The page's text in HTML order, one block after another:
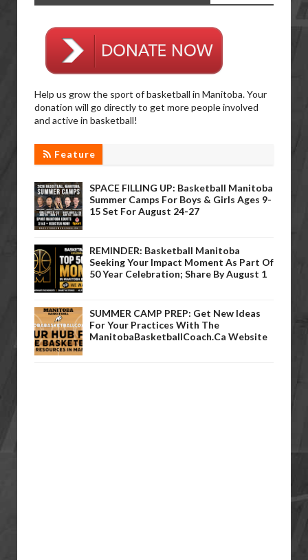
Help us grow the sport of basketball in Manitoba. Your
donation will go directly to get more people involved
and active in basketball!
Feature
SPACE FILLING UP: Basketball Manitoba
Summer Camps For Boys & Girls Ages 9-
15 Set For August 24-27
REMINDER: Basketball Manitoba
Seeking Your Impact Moment As Part Of
50 Year Celebration; Share By August 1
SUMMER CAMP PREP: Get New Ideas
For Your Practices With The
ManitobaBasketballCoach.ca Website